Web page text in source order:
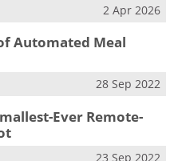
2 Apr 2026
Automated Meal
28 Sep 2022
Ever Remote-
23 Sep 2022